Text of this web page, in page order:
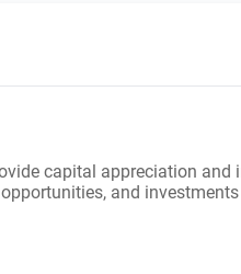
capital appreciation
and